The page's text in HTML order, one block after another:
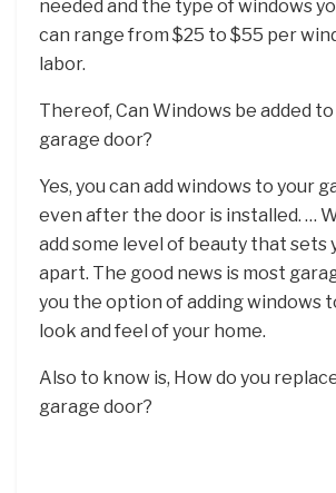
needed and the type of windows
can range from $25 to $55 per
labor.
Thereof, Can Windows be added
garage door?
Yes, you can add windows to your
even after the door is installed. …
add some level of beauty that sets
apart. The good news is most
you the option of adding windows
look and feel of your home.
Also to know is, How do you
garage door?